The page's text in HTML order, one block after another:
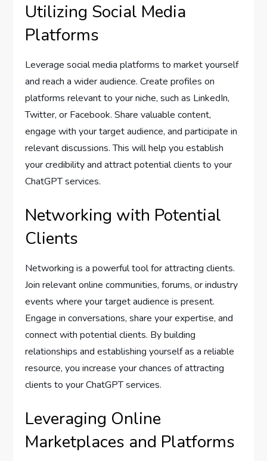
Utilizing Social Media
Platforms
Leverage social media platforms to market yourself
and reach a wider audience. Create profiles on
platforms relevant to your niche, such as LinkedIn,
Twitter, or Facebook. Share valuable content,
engage with your target audience, and participate in
relevant discussions. This will help you establish
your credibility and attract potential clients to your
ChatGPT services.
Networking with Potential
Clients
Networking is a powerful tool for attracting clients.
Join relevant online communities, forums, or industry
events where your target audience is present.
Engage in conversations, share your expertise, and
connect with potential clients. By building
relationships and establishing yourself as a reliable
resource, you increase your chances of attracting
clients to your ChatGPT services.
Leveraging Online
Marketplaces and Platforms